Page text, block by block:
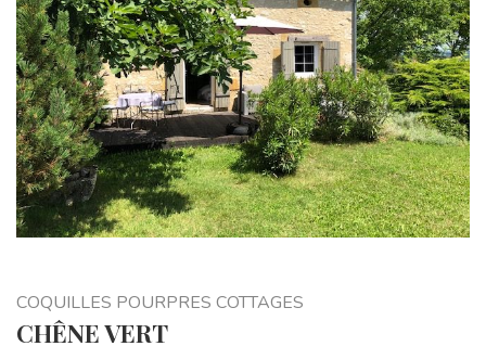
COQUILLES POURPRES COTTAGES
CHÊNE VERT